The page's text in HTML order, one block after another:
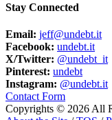
Stay Connected
Email: jeff@undebt.it
Facebook: undebt.it
X/Twitter: @undebt_it
Pinterest: undebt
Instagram: @undebt.it
Contact Form
Copyrights © 2026 All